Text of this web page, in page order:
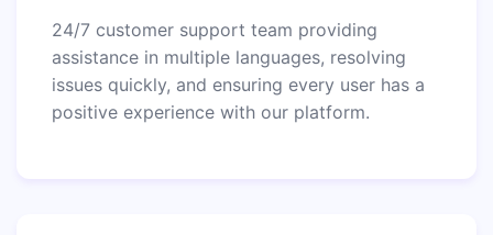
24/7 customer support team providing
assistance in multiple languages, resolving
issues quickly, and ensuring every user has a
positive experience with our platform.